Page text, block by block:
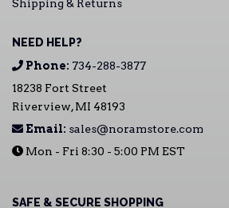
Shipping & Returns
NEED HELP?
Phone: 734-288-3877
18238 Fort Street
Riverview, MI 48193
Email: sales@noramstore.com
Mon - Fri 8:30 - 5:00 PM EST
SAFE & SECURE SHOPPING